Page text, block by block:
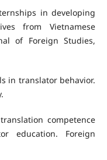
in developing
from Vietnamese
of Foreign Studies,
in translator behavior.
competence
education. Foreign